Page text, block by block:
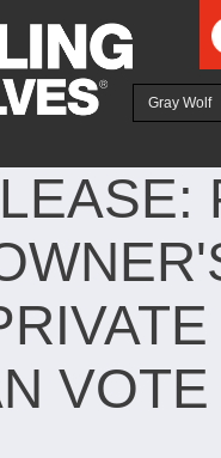
Gray Wolf
VOTE